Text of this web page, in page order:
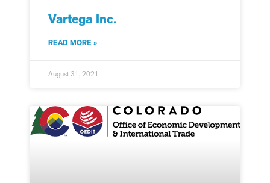
Vartega Inc.
READ MORE »
August 31, 2021